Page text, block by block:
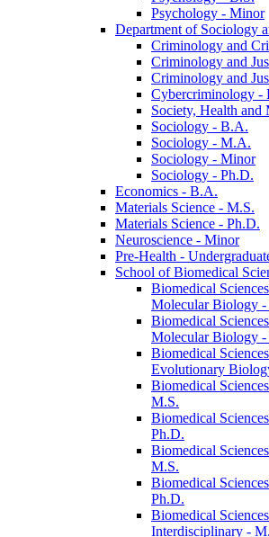
Psychology -​ Minor
Department of Sociology
Criminology and
Criminology and
Criminology and
Cybercriminology -​
Society, Health
Sociology -​ B.A.
Sociology -​ M.A.
Sociology -​ Minor
Sociology -​ Ph.D.
Economics -​ B.A.
Materials Science -​ M.S.
Materials Science -​ Ph.D.
Neuroscience -​ Minor
Pre-​Health -​
School of Biomedical
Biomedical
Molecular Biology -​
Biomedical
Molecular Biology -​
Biomedical
Evolutionary
Biomedical
M.S.
Biomedical
Ph.D.
Biomedical
M.S.
Biomedical
Ph.D.
Biomedical
Interdisciplinary -​